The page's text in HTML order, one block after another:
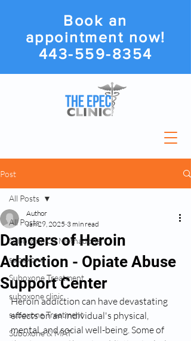
Book an
appointment now!
443-559-8354
Post
All Posts
Suboxone Or Methadone
suboxone
Suboxone Treatment
suboxone clinic
suboxone Treatment
Suboxone & MAT
All Posts
Dangers of Heroin
Addiction - Opiate Abuse
Support Center
Author
Jan 29, 2025 3 min read
Heroin addiction can have devastating
effects on an individual's physical,
mental, and social well-being. Some of